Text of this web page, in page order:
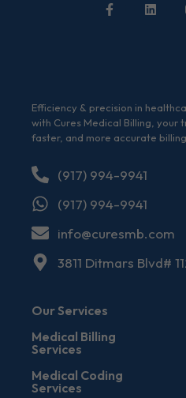
Efficiency & precision in
with Cures Medical Billing, your
faster, and more accurate billing
(917) 994-9941
(917) 994-9941
info@curesmb.com
3811 Ditmars Blvd#
Our Services
Medical Billing
Services
Medical Coding
Services